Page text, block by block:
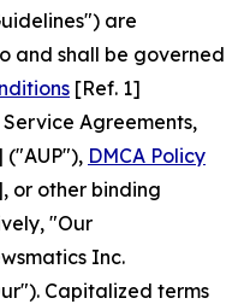
are
and shall be governed
[Ref. 1]
Agreements,
("AUP"), DMCA Policy
or other binding
"Our
Inc.
Capitalized terms